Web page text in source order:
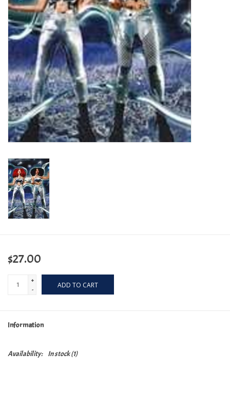
Turntables and Accessories
Physical Gift Cards
E-Commerce Gift Cards
Rare & Preowned
New Columbia Record Club
Byrdland Records
$27.00
+
-
ADD TO CART
Information
Availability: In stock(1)